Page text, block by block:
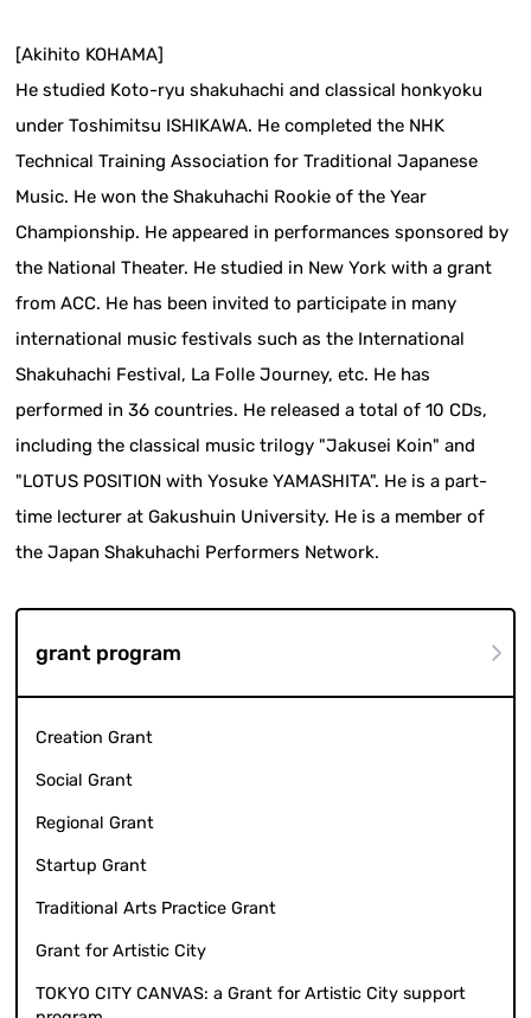
[Akihito KOHAMA]
He studied Koto-ryu shakuhachi and classical honkyoku
under Toshimitsu ISHIKAWA. He completed the NHK
Technical Training Association for Traditional Japanese
Music. He won the Shakuhachi Rookie of the Year
Championship. He appeared in performances sponsored by
the National Theater. He studied in New York with a grant
from ACC. He has been invited to participate in many
international music festivals such as the International
Shakuhachi Festival, La Folle Journey, etc. He has
performed in 36 countries. He released a total of 10 CDs,
including the classical music trilogy "Jakusei Koin" and
"LOTUS POSITION with Yosuke YAMASHITA". He is a part-
time lecturer at Gakushuin University. He is a member of
the Japan Shakuhachi Performers Network.
grant program
Creation Grant
Social Grant
Regional Grant
Startup Grant
Traditional Arts Practice Grant
Grant for Artistic City
TOKYO CITY CANVAS: a Grant for Artistic City support